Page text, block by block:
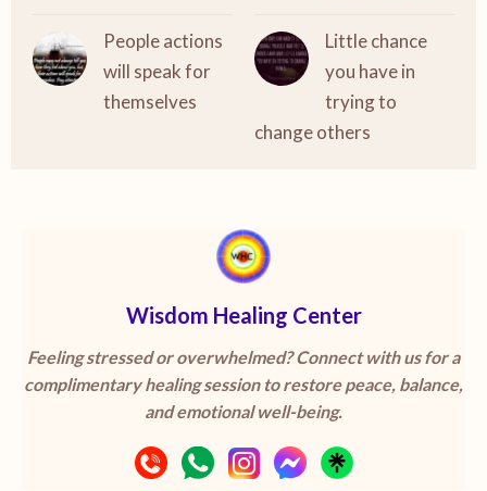
People actions
will speak for
themselves
Little chance
you have in
trying to
change others
Wisdom Healing Center
Feeling stressed or overwhelmed? Connect with us for a
complimentary healing session to restore peace, balance,
and emotional well-being.